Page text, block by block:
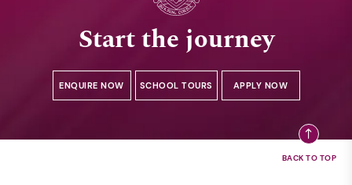
Start the journey
ENQUIRE NOW SCHOOL TOURS APPLY NOW